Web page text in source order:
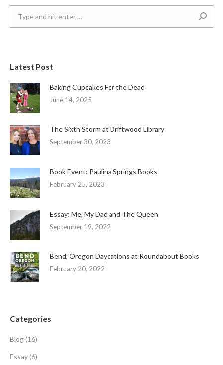
Latest Post
Baking Cupcakes For the Dead
June 14, 2025
The Sixth Storm at Driftwood Library
September 30, 2023
Book Event: Paulina Springs Books
February 25, 2023
Essay: Me, My Dad and The Queen
September 19, 2022
Bend, Oregon Daycations at Roundabout Books
February 20, 2022
Categories
Blog(16)
Essay(6)